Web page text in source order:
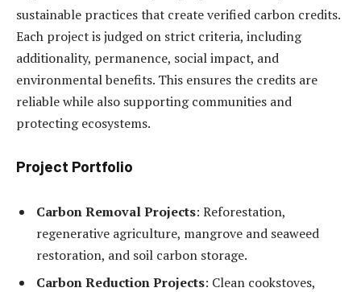
sustainable practices that create verified carbon credits.
Each project is judged on strict criteria, including
additionality, permanence, social impact, and
environmental benefits. This ensures the credits are
reliable while also supporting communities and
protecting ecosystems.
Project Portfolio
Carbon Removal Projects: Reforestation,
regenerative agriculture, mangrove and seaweed
restoration, and soil carbon storage.
Carbon Reduction Projects: Clean cookstoves,